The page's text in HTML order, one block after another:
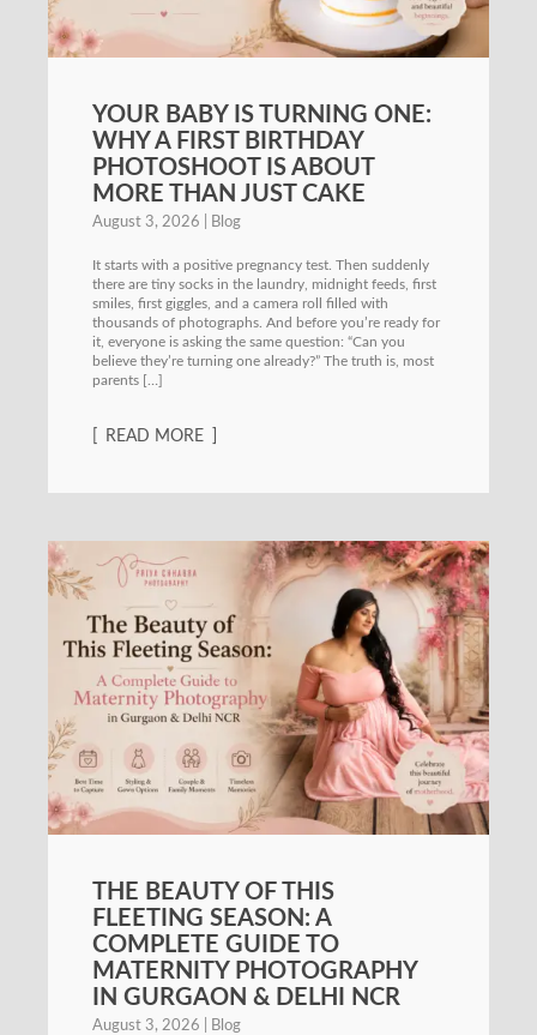
YOUR BABY IS TURNING ONE:
WHY A FIRST BIRTHDAY
PHOTOSHOOT IS ABOUT
MORE THAN JUST CAKE
August 3, 2026 Blog
It starts with a positive pregnancy test. Then suddenly
there are tiny socks in the laundry, midnight feeds, first
smiles, first giggles, and a camera roll filled with
thousands of photographs. And before you’re ready for
it, everyone is asking the same question: “Can you
believe they’re turning one already?” The truth is, most
parents […]
READ MORE
THE BEAUTY OF THIS
FLEETING SEASON: A
COMPLETE GUIDE TO
MATERNITY PHOTOGRAPHY
IN GURGAON & DELHI NCR
August 3, 2026 Blog